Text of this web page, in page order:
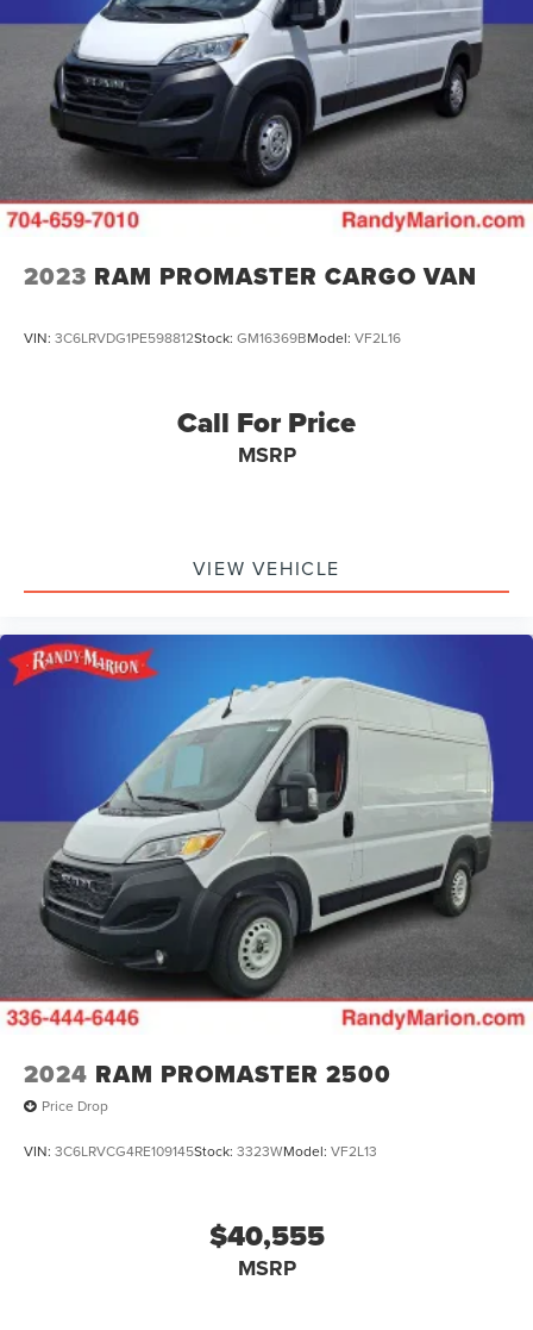
Solid Axle Rear Suspension w/Leaf Springs
4-Wheel Disc Brakes w/4-Wheel ABS, Front And Rear
Vented Discs, Brake Assist, Hill Hold Control and
Electric Parking Brake
Brake Actuated Limited Slip Differential
2023 RAM PROMASTER CARGO VAN
VIN: 3C6LRVDG1PE598812Stock: GM16369BModel: VF2L16
Call For Price
MSRP
VIEW VEHICLE
2024 RAM PROMASTER 2500
Price Drop
VIN: 3C6LRVCG4RE109145Stock: 3323WModel: VF2L13
$40,555
MSRP